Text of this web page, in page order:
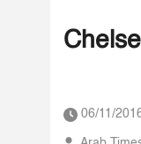
06/11/